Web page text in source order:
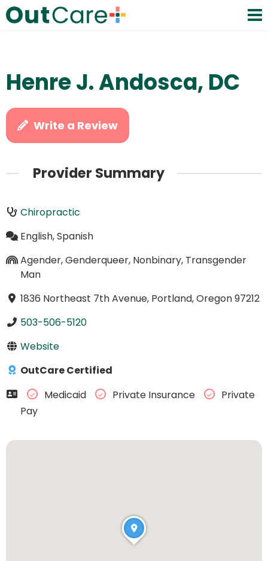
Henre J. Andosca, DC
Write a Review
Provider Summary
Chiropractic
English, Spanish
Agender, Genderqueer, Nonbinary, Transgender
Man
1836 Northeast 7th Avenue, Portland, Oregon 97212
503-506-5120
Website
OutCare Certified
Medicaid
Private Insurance
Private
Pay